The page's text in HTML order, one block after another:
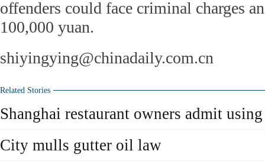
offenders could face criminal charges
100,000 yuan.
shiyingying@chinadaily.com.cn
Related Stories
Shanghai restaurant owners admit
City mulls gutter oil law